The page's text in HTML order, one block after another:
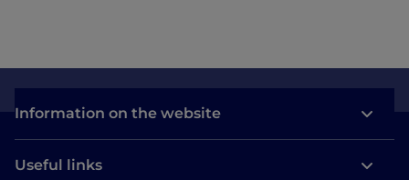
Information on the website
Useful links